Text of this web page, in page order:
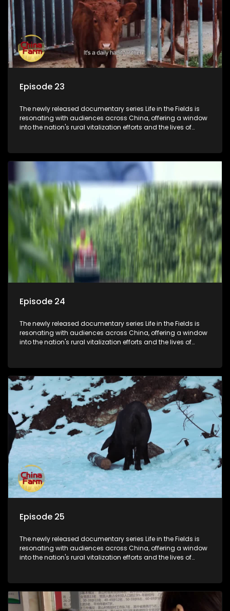
Episode 23
The newly released documentary series Life in the Fields is
resonating with audiences across China, offering a window
into the nation's rural vitalization efforts and the lives of
Episode 24
The newly released documentary series Life in the Fields is
resonating with audiences across China, offering a window
into the nation's rural vitalization efforts and the lives of
Episode 25
The newly released documentary series Life in the Fields is
resonating with audiences across China, offering a window
into the nation's rural vitalization efforts and the lives of